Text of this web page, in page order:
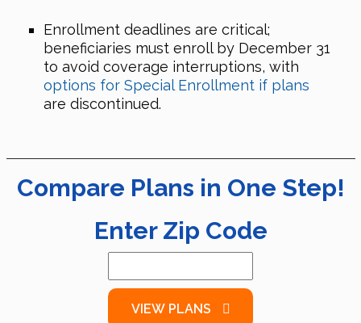
Enrollment deadlines are critical;
beneficiaries must enroll by December 31
to avoid coverage interruptions, with
options for Special Enrollment if plans
are discontinued.
Compare Plans in One Step!
Enter Zip Code
VIEW PLANS